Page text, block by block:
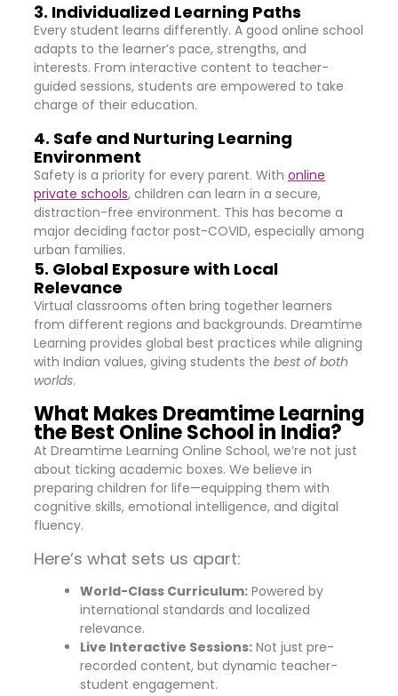
3. Individualized Learning Paths
Every student learns differently. A good online school
adapts to the learner’s pace, strengths, and
interests. From interactive content to teacher-
guided sessions, students are empowered to take
charge of their education.
4. Safe and Nurturing Learning
Environment
Safety is a priority for every parent. With online
private schools, children can learn in a secure,
distraction-free environment. This has become a
major deciding factor post-COVID, especially among
urban families.
5. Global Exposure with Local
Relevance
Virtual classrooms often bring together learners
from different regions and backgrounds. Dreamtime
Learning provides global best practices while aligning
with Indian values, giving students the best of both
worlds.
What Makes Dreamtime Learning
the Best Online School in India?
At Dreamtime Learning Online School, we’re not just
about ticking academic boxes. We believe in
preparing children for life—equipping them with
cognitive skills, emotional intelligence, and digital
fluency.
Here’s what sets us apart:
World-Class Curriculum: Powered by
international standards and localized
relevance.
Live Interactive Sessions: Not just pre-
recorded content, but dynamic teacher-
student engagement.